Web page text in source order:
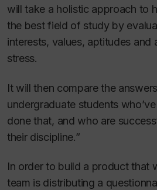
will take a holistic approach to
the best field of study by
interests, values, aptitudes and
stress.
It will then compare the
undergraduate students
done that, and who are
their discipline.”
In order to build a product that
team is distributing a